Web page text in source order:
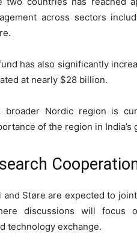
across sectors
has also significantly
at nearly $28 billion.
broader Nordic region is
of the region in India’s
Støre are expected to
discussions will focus
technology exchange.